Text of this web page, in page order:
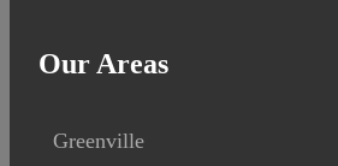
Our Areas
Greenville